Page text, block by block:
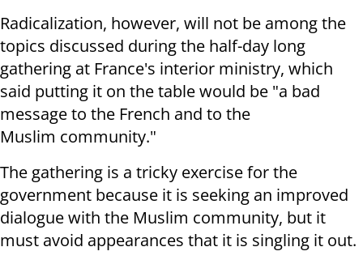
Radicalization, however, will not be among the
topics discussed during the half-day long
gathering at France's interior ministry, which
said putting it on the table would be "a bad
message to the French and to the
Muslim community."
The gathering is a tricky exercise for the
government because it is seeking an improved
dialogue with the Muslim community, but it
must avoid appearances that it is singling it out.